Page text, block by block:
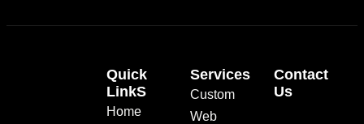
Quick
LinkS
Home
Services
Custom
Web
Contact
Us